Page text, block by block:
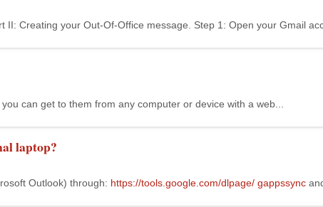
Creating your Out-Of-Office message. Step 1: Open your Gmail
can get to them from any computer or device with a web...
laptop?
Outlook) through: https://tools.google.com/dlpage/ gappssync